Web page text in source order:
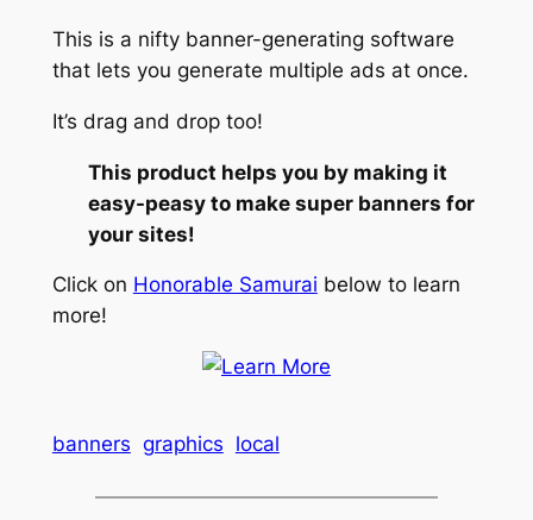
This is a nifty banner-generating software
that lets you generate multiple ads at once.
It’s drag and drop too!
This product helps you by making it
easy-peasy to make super banners for
your sites!
Click on Honorable Samurai below to learn
more!
banners graphics local